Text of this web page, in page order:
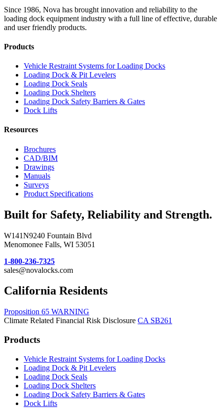
Since 1986, Nova has brought innovation and reliability to the
loading dock equipment industry with a full line of effective, durable
and user friendly products.
Products
Vehicle Restraint Systems for Loading Docks
Loading Dock & Pit Levelers
Loading Dock Seals
Loading Dock Shelters
Loading Dock Safety Barriers & Gates
Dock Lifts
Resources
Brochures
CAD/BIM
Drawings
Manuals
Surveys
Product Specifications
Built for Safety, Reliability and Strength.
W141N9240 Fountain Blvd
Menomonee Falls, WI 53051
1-800-236-7325
sales@novalocks.com
California Residents
Proposition 65 WARNING
Climate Related Financial Risk Disclosure CA SB261
Products
Vehicle Restraint Systems for Loading Docks
Loading Dock & Pit Levelers
Loading Dock Seals
Loading Dock Shelters
Loading Dock Safety Barriers & Gates
Dock Lifts